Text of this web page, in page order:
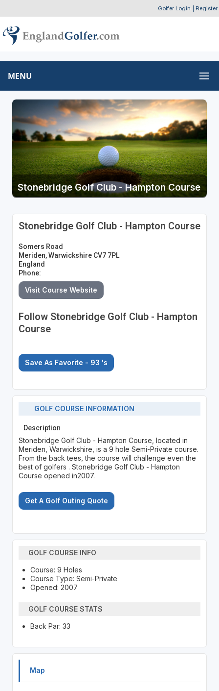
Golfer Login Register
MENU
Stonebridge Golf Club - Hampton Course
Stonebridge Golf Club - Hampton Course
Somers Road
Meriden, Warwickshire CV7 7PL
England
Phone:
Visit Course Website
Follow Stonebridge Golf Club - Hampton
Course
Save As Favorite - 93 's
GOLF COURSE INFORMATION
Description
Stonebridge Golf Club - Hampton Course, located in
Meriden, Warwickshire, is a 9 hole Semi-Private course.
From the back tees, the course will challenge even the
best of golfers . Stonebridge Golf Club - Hampton
Course opened in2007.
Get A Golf Outing Quote
GOLF COURSE INFO
Course: 9 Holes
Course Type: Semi-Private
Opened: 2007
GOLF COURSE STATS
Back Par: 33
Map